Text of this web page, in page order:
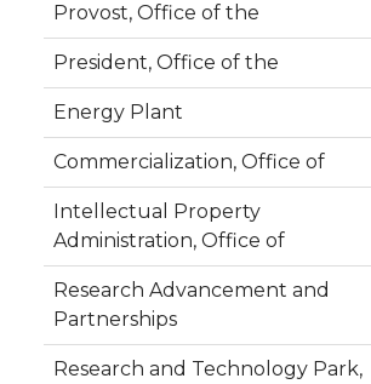
Provost, Office of the
President, Office of the
Energy Plant
Commercialization, Office of
Intellectual Property
Administration, Office of
Research Advancement and
Partnerships
Research and Technology Park,